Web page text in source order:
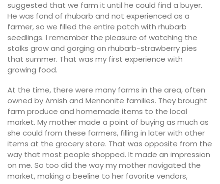
suggested that we farm it until he could find a buyer.
He was fond of rhubarb and not experienced as a
farmer, so we filled the entire patch with rhubarb
seedlings. I remember the pleasure of watching the
stalks grow and gorging on rhubarb-strawberry pies
that summer. That was my first experience with
growing food.
At the time, there were many farms in the area, often
owned by Amish and Mennonite families. They brought
farm produce and homemade items to the local
market. My mother made a point of buying as much as
she could from these farmers, filling in later with other
items at the grocery store. That was opposite from the
way that most people shopped. It made an impression
on me. So too did the way my mother navigated the
market, making a beeline to her favorite vendors,